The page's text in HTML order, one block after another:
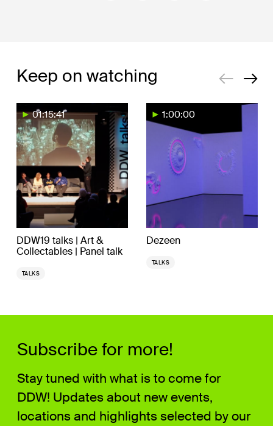
Keep on watching
01:15:41
DDW19 talks | Art &
Collectables | Panel talk
TALKS
1:00:00
Dezeen
TALKS
Subscribe for more!
Stay tuned with what is to come for
DDW! Updates about new events,
locations and highlights selected by our